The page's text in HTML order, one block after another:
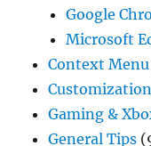
Google
Microsoft
Context Menu
Gaming &
General Tips